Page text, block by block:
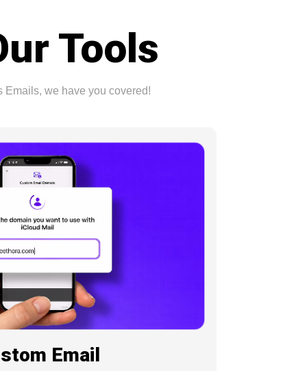
Tools
Emails, we have you covered!
Email